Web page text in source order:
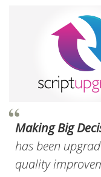
Making Big
has been
quality